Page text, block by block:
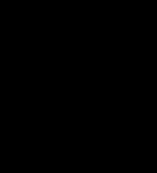
Yo-Yo Ma